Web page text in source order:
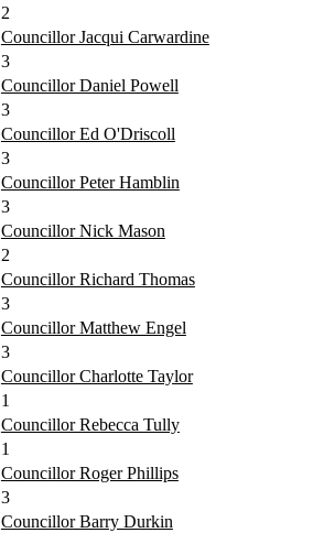
2
Councillor Jacqui Carwardine
3
Councillor Daniel Powell
3
Councillor Ed O'Driscoll
3
Councillor Peter Hamblin
3
Councillor Nick Mason
2
Councillor Richard Thomas
3
Councillor Matthew Engel
3
Councillor Charlotte Taylor
1
Councillor Rebecca Tully
1
Councillor Roger Phillips
3
Councillor Barry Durkin